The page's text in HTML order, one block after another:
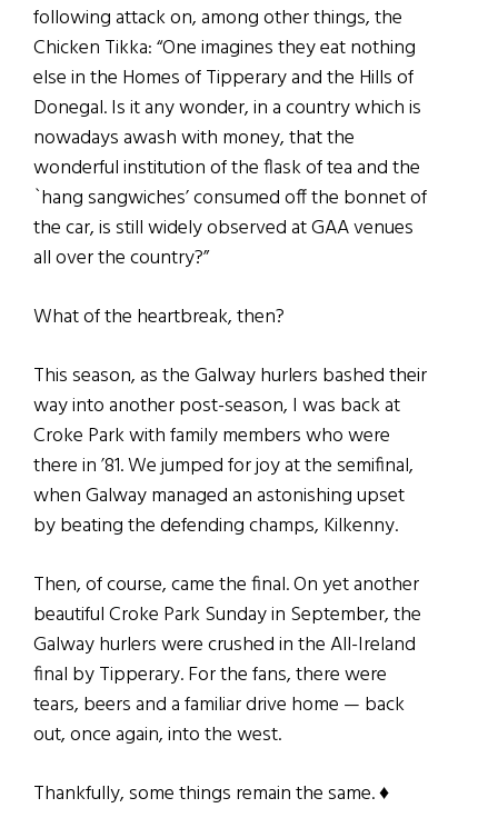
following attack on, among other things, the
Chicken Tikka: “One imagines they eat nothing
else in the Homes of Tipperary and the Hills of
Donegal. Is it any wonder, in a country which is
nowadays awash with money, that the
wonderful institution of the flask of tea and the
`hang sangwiches’ consumed off the bonnet of
the car, is still widely observed at GAA venues
all over the country?”
What of the heartbreak, then?
This season, as the Galway hurlers bashed their
way into another post-season, I was back at
Croke Park with family members who were
there in ’81. We jumped for joy at the semifinal,
when Galway managed an astonishing upset
by beating the defending champs, Kilkenny.
Then, of course, came the final. On yet another
beautiful Croke Park Sunday in September, the
Galway hurlers were crushed in the All-Ireland
final by Tipperary. For the fans, there were
tears, beers and a familiar drive home — back
out, once again, into the west.
Thankfully, some things remain the same. ♦